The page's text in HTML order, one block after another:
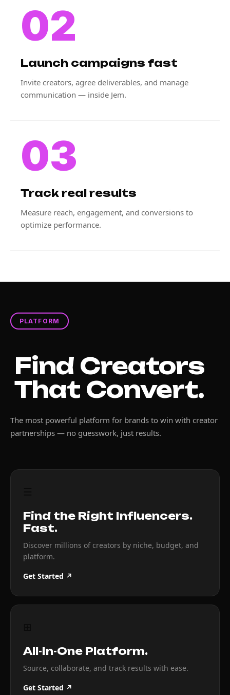
02
Launch campaigns fast
Invite creators, agree deliverables, and manage
communication — inside Jem.
03
Track real results
Measure reach, engagement, and conversions to
optimize performance.
PLATFORM
Find Creators
That Convert.
The most powerful platform for brands to win with creator
partnerships — no guesswork, just results.
Find the Right Influencers.
Fast.
Discover millions of creators by niche, budget, and
platform.
Get Started ↗
All-In-One Platform.
Source, collaborate, and track results with ease.
Get Started ↗